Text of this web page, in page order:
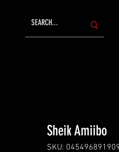
Sheik Amiibo
SKU: